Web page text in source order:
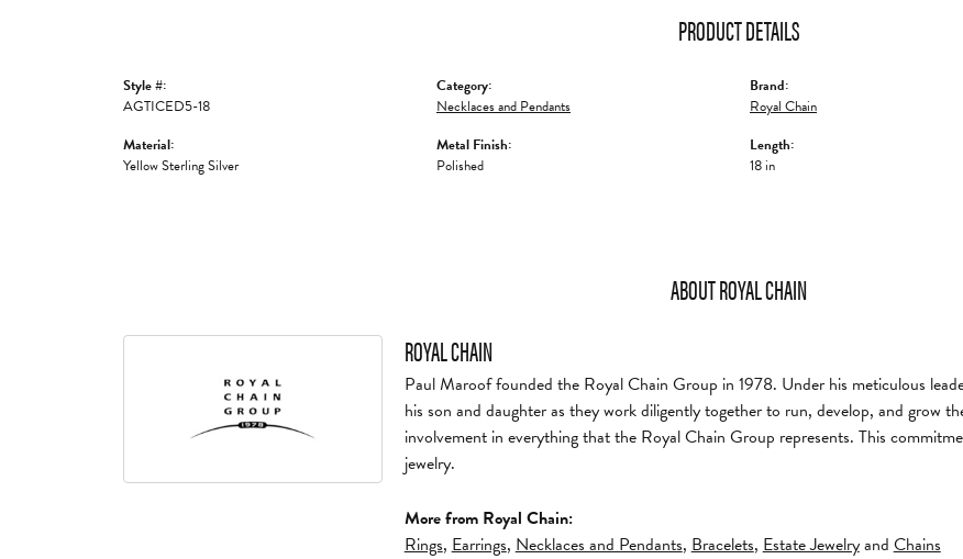
PRODUCT DETAILS
Style #:
AGTICED5-18
Material:
Yellow Sterling Silver
Category:
Necklaces and Pendants
Metal Finish:
Polished
Brand:
Royal Chain
Length:
18 in
ABOUT ROYAL CHAIN
ROYAL CHAIN
Paul Maroof founded the Royal Chain Group in 1978. Under his meticulous
his son and daughter as they work diligently together to run, develop, and grow
involvement in everything that the Royal Chain Group represents. This
jewelry.
More from Royal Chain:
Rings,Earrings,Necklaces and Pendants,Bracelets,Estate JewelryandChains